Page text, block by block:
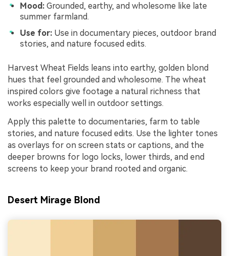
Mood: Grounded, earthy, and wholesome like late
summer farmland.
Use for: Use in documentary pieces, outdoor brand
stories, and nature focused edits.
Harvest Wheat Fields leans into earthy, golden blond
hues that feel grounded and wholesome. The wheat
inspired colors give footage a natural richness that
works especially well in outdoor settings.
Apply this palette to documentaries, farm to table
stories, and nature focused edits. Use the lighter tones
as overlays for on screen stats or captions, and the
deeper browns for logo locks, lower thirds, and end
screens to keep your brand rooted and organic.
Desert Mirage Blond